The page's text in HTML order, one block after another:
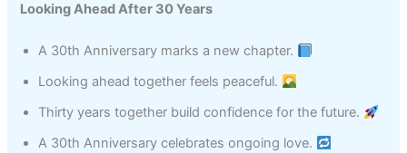
Looking Ahead After 30 Years
A 30th Anniversary marks a new chapter.
Looking ahead together feels peaceful.
Thirty years together build confidence for the future.
A 30th Anniversary celebrates ongoing love.